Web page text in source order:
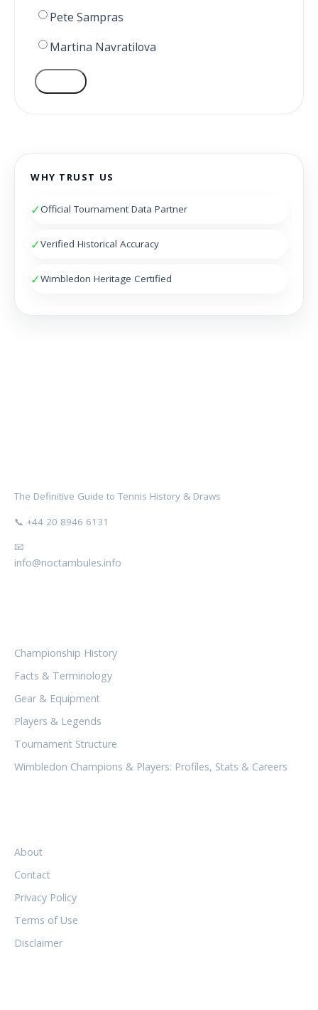
Pete Sampras
Martina Navratilova
WHY TRUST US
✓Official Tournament Data Partner
✓Verified Historical Accuracy
✓Wimbledon Heritage Certified
The Definitive Guide to Tennis History & Draws
📞 +44 20 8946 6131
📧
info@noctambules.info
Championship History
Facts & Terminology
Gear & Equipment
Players & Legends
Tournament Structure
Wimbledon Champions & Players: Profiles, Stats & Careers
About
Contact
Privacy Policy
Terms of Use
Disclaimer